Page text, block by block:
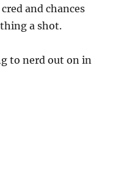
and chances
a shot.
to nerd out on in